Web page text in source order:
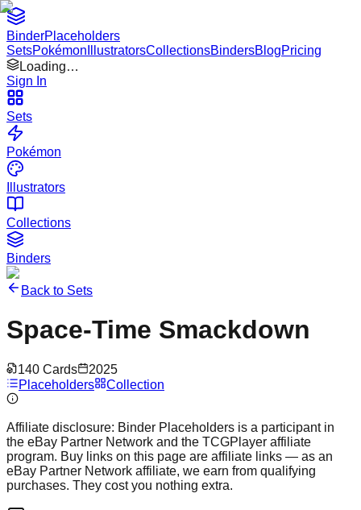
BinderPlaceholders
SetsPokémon IllustratorsCollectionsBindersBlogPricing
Loading…
Sign In
Sets
Pokémon
Illustrators
Collections
Binders
Back to Sets
Space-Time Smackdown
140 Cards
2025
Placeholders
Collection
Affiliate disclosure: Binder Placeholders is a participant in
the eBay Partner Network and the TCGPlayer affiliate
program. Buy links on this page are affiliate links — as an
eBay Partner Network affiliate, we earn from qualifying
purchases. They cost you nothing extra.